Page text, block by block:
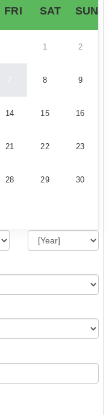
FRI SAT SUN
1 2
7 8 9
14 15 16
21 22 23
28 29 30